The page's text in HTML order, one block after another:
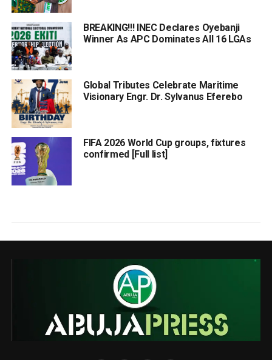
BREAKING!!! INEC Declares Oyebanji
Winner As APC Dominates All 16 LGAs
Global Tributes Celebrate Maritime
Visionary Engr. Dr. Sylvanus Eferebo
FIFA 2026 World Cup groups, fixtures
confirmed [Full list]